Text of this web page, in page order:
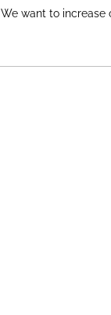
We want to increase